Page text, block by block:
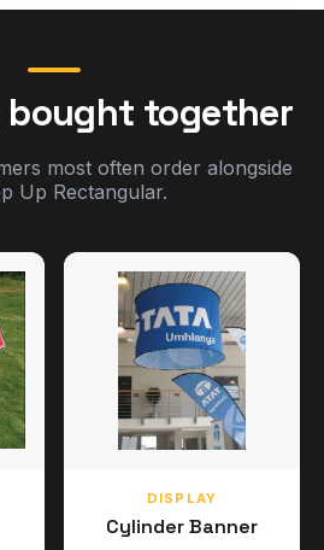
bought together
most often order alongside
Up Rectangular.
DISPLAY
Cylinder Banner